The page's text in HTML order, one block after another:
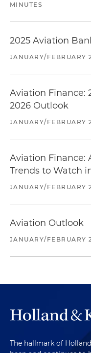
MINUTES
2025 Aviation
JANUARY/FEBRUARY
Aviation Finance:
2026 Outlook
JANUARY/FEBRUARY
Aviation Finance:
Trends to Watch
JANUARY/FEBRUARY
Aviation Outlook
JANUARY/FEBRUARY
The hallmark of